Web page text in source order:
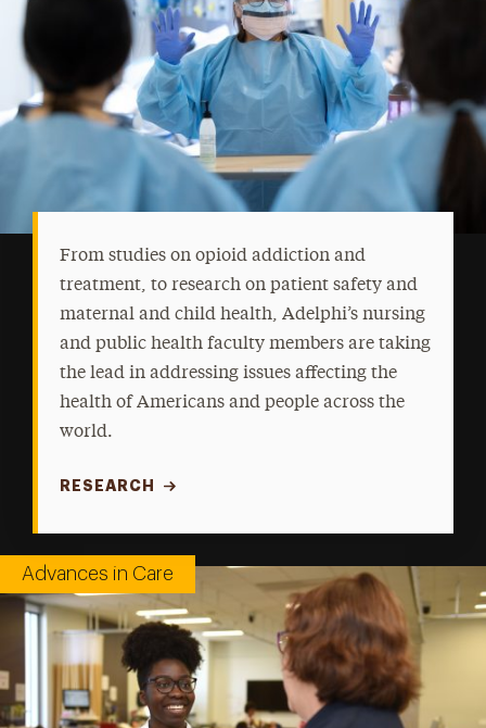
From studies on opioid addiction and
treatment, to research on patient safety and
maternal and child health, Adelphi’s nursing
and public health faculty members are taking
the lead in addressing issues affecting the
health of Americans and people across the
world.
RESEARCH
Advances in Care